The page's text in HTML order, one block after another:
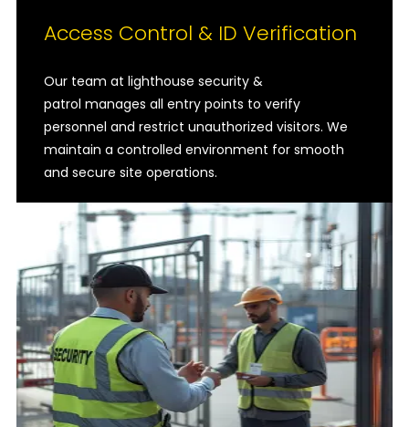
Access Control & ID Verification
Our team at lighthouse security &
patrol manages all entry points to verify
personnel and restrict unauthorized visitors. We
maintain a controlled environment for smooth
and secure site operations.